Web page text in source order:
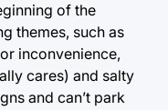
of the
themes, such as
inconvenience,
cares) and salty
and can’t park